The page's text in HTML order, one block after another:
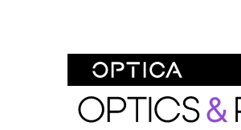
Optics and